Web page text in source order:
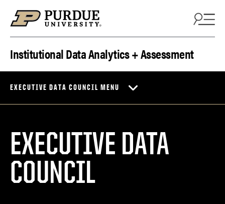
Institutional Data Analytics + Assessment
EXECUTIVE DATA COUNCIL MENU
EXECUTIVE DATA
COUNCIL